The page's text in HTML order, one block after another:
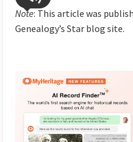
Note: This article was
Genealogy’s Star blog site.